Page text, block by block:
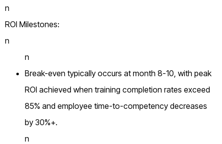
n
ROI Milestones:
n
n
Break-even typically occurs at month 8-10, with peak
ROI achieved when training completion rates exceed
85% and employee time-to-competency decreases
by 30%+.
n